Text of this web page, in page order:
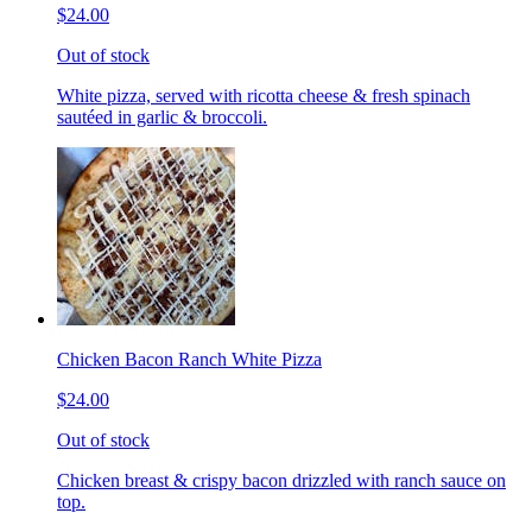
$24.00
Out of stock
White pizza, served with ricotta cheese & fresh spinach
sautéed in garlic & broccoli.
Chicken Bacon Ranch White Pizza
$24.00
Out of stock
Chicken breast & crispy bacon drizzled with ranch sauce on
top.